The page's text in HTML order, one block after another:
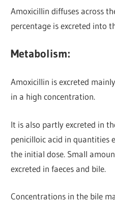
Amoxicillin diffuses across
percentage is excreted into
Metabolism:
Amoxicillin is excreted
in a high concentration.
It is also partly excreted in
penicilloic acid in quantities
the initial dose. Small
excreted in faeces and bile.
Concentrations in the bile